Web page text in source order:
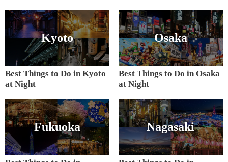
Kyoto
Best Things to Do in Kyoto
at Night
Osaka
Best Things to Do in Osaka
at Night
Fukuoka Nagasaki